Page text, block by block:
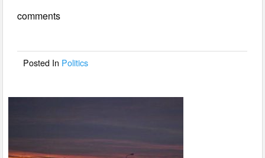
b
o
comments
Posted In Politics